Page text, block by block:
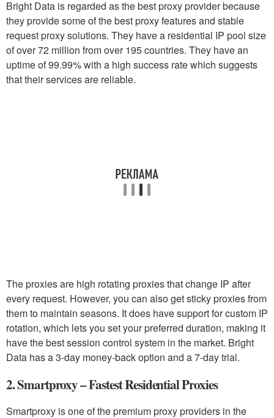
Bright Data is regarded as the best proxy provider because
they provide some of the best proxy features and stable
request proxy solutions. They have a residential IP pool size
of over 72 million from over 195 countries. They have an
uptime of 99.99% with a high success rate which suggests
that their services are reliable.
The proxies are high rotating proxies that change IP after
every request. However, you can also get sticky proxies from
them to maintain seasons. It does have support for custom IP
rotation, which lets you set your preferred duration, making it
have the best session control system in the market. Bright
Data has a 3-day money-back option and a 7-day trial.
2. Smartproxy – Fastest Residential Proxies
Smartproxy is one of the premium proxy providers in the